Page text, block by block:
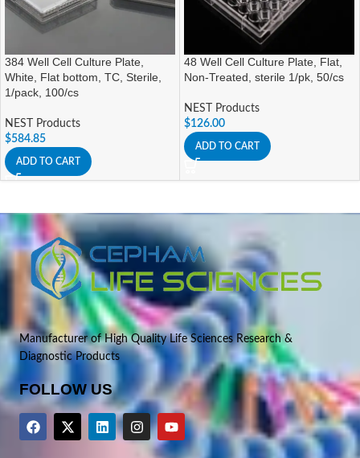
384 Well Cell Culture Plate,
White, Flat bottom, TC, Sterile,
1/pack, 100/cs
NEST Products
$584.85
ADD TO CART
48 Well Cell Culture Plate, Flat,
Non-Treated, sterile 1/pk, 50/cs
NEST Products
$126.00
ADD TO CART
Manufacturer of High Quality Life Sciences Research &
Diagnostic Products
FOLLOW US